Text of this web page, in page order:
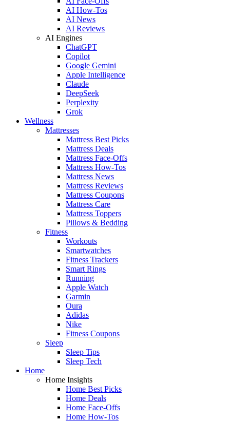
AI How-Tos
AI News
AI Reviews
AI Engines
ChatGPT
Copilot
Google Gemini
Apple Intelligence
Claude
DeepSeek
Perplexity
Grok
Wellness
Mattresses
Mattress Best Picks
Mattress Deals
Mattress Face-Offs
Mattress How-Tos
Mattress News
Mattress Reviews
Mattress Coupons
Mattress Care
Mattress Toppers
Pillows & Bedding
Fitness
Workouts
Smartwatches
Fitness Trackers
Smart Rings
Running
Apple Watch
Garmin
Oura
Adidas
Nike
Fitness Coupons
Sleep
Sleep Tips
Sleep Tech
Home
Home Insights
Home Best Picks
Home Deals
Home Face-Offs
Home How-Tos